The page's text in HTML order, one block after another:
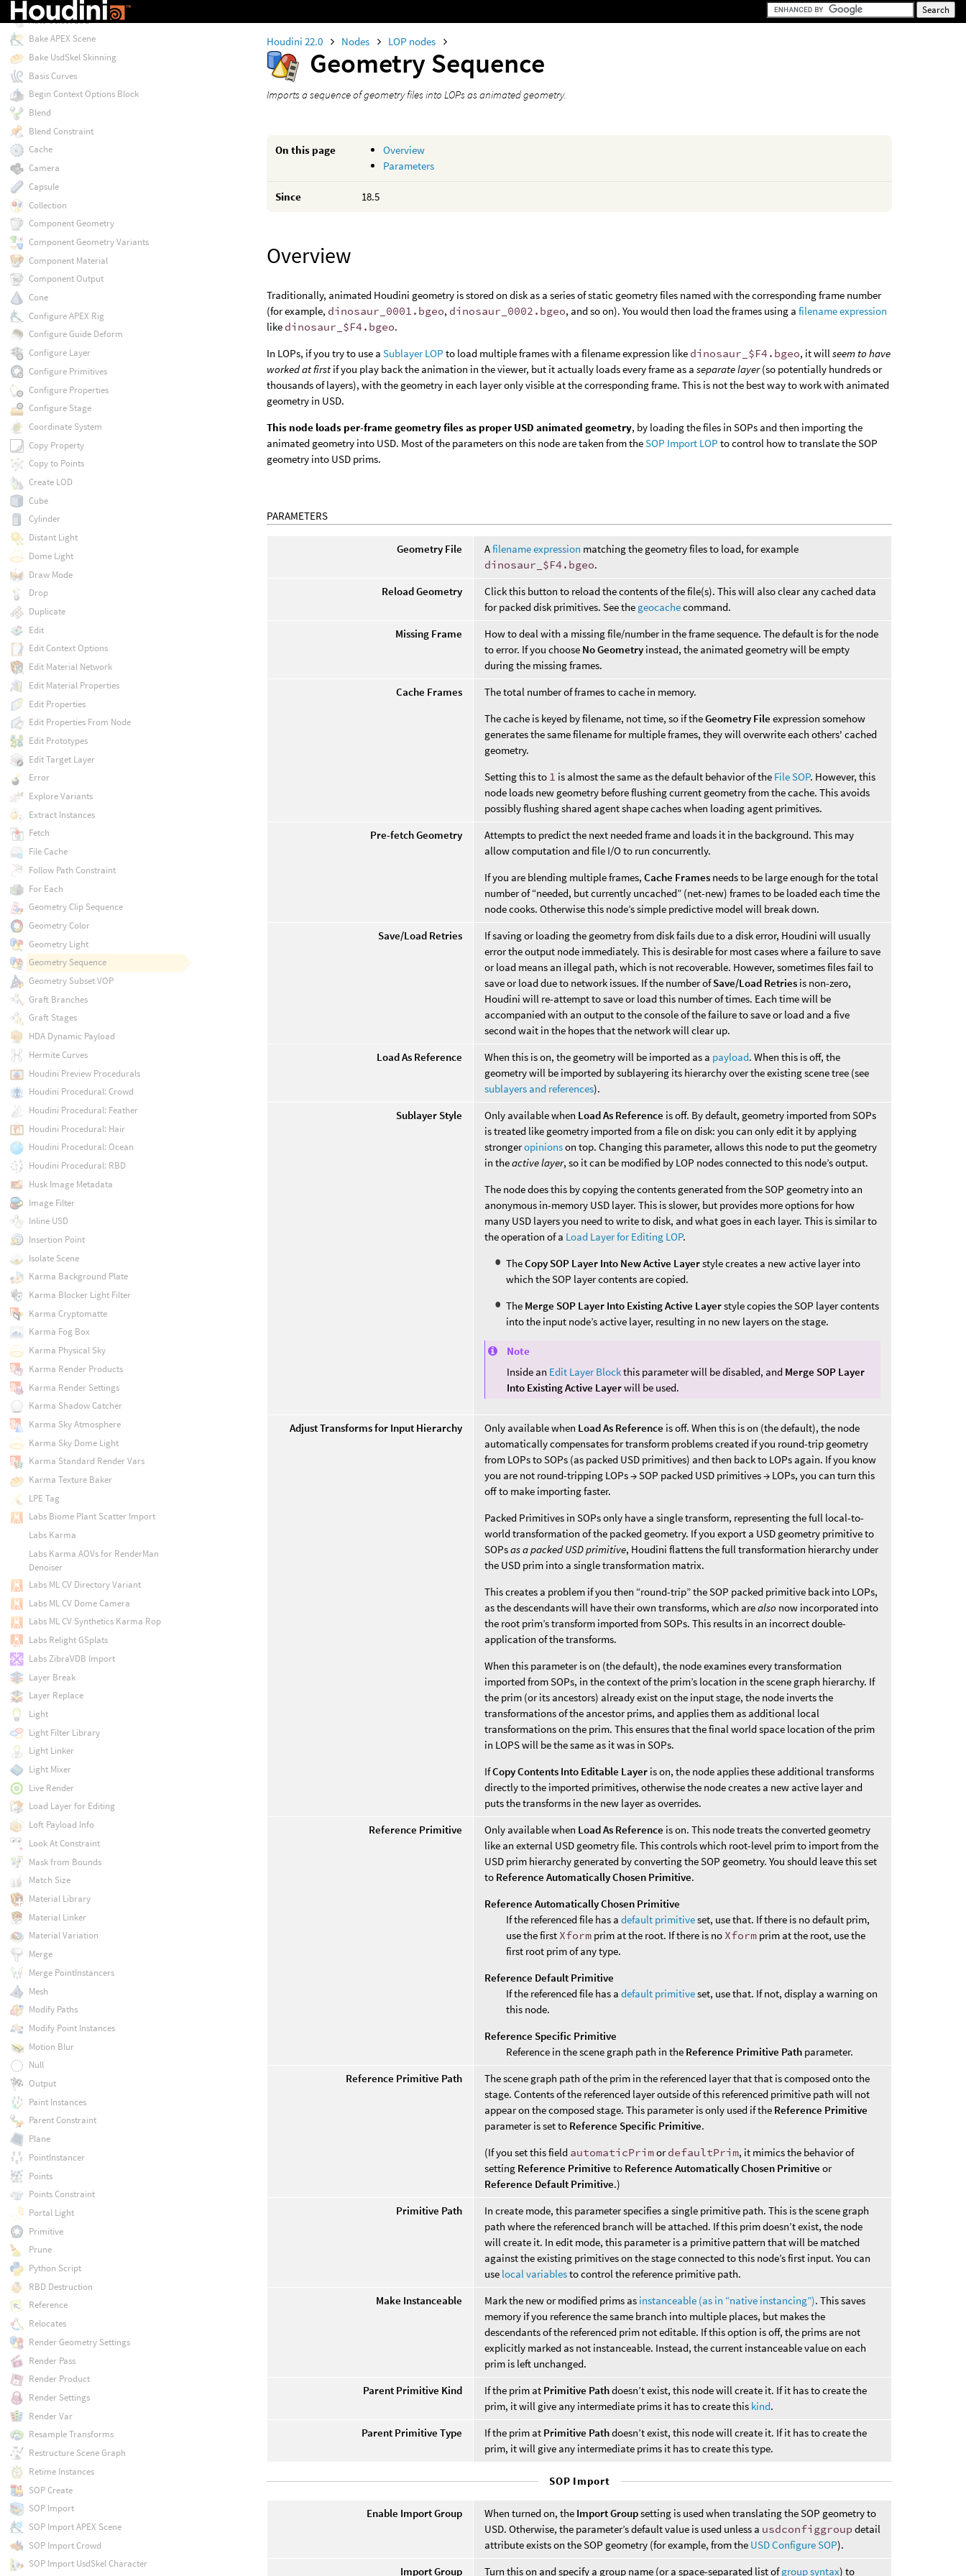
Houdini 22.0 Nodes LOP nodes
Geometry Sequence
Imports a sequence of geometry files into LOPs as animated geometry.
On this page
Overview
Parameters
Since 18.5
Overview
Traditionally, animated Houdini geometry is stored on disk as a series of static geometry files named with the corresponding frame number
(for example, dinosaur_0001.bgeo, dinosaur_0002.bgeo, and so on). You would then load the frames using afilename expression
like dinosaur_$F4.bgeo.
In LOPs, if you try to use aSublayer LOP to load multiple frames with a filename expression like dinosaur_$F4.bgeo, it willseem to have
worked at first if you play back the animation in the viewer, but it actually loads every frame as aseparate layer(so potentially hundreds or
thousands of layers), with the geometry in each layer only visible at the corresponding frame. This is not the best way to work with animated
geometry in USD.
This node loads per-frame geometry files as proper USD animated geometry, by loading the files in SOPs and then importing the
animated geometry into USD. Most of the parameters on this node are taken from theSOP Import LOP to control how to translate the SOP
geometry into USD prims.
PARAMETERS
Geometry File Afilename expression matching the geometry files to load, for example
dinosaur_$F4.bgeo.
Reload Geometry
Click this button to reload the contents of the file(s). This will also clear any cached data
for packed disk primitives. See the geocachecommand.
Missing Frame
How to deal with a missing file/number in the frame sequence. The default is for the node
to error. If you choose No Geometry instead, the animated geometry will be empty
during the missing frames.
Cache Frames
The total number of frames to cache in memory.
The cache is keyed by filename, not time, so if theGeometry File expression somehow
generates the same filename for multiple frames, they will overwrite each others' cached
geometry.
Setting this to 1 is almost the same as the default behavior of the File SOP. However, this
node loads new geometry before flushing current geometry from the cache. This avoids
possibly flushing shared agent shape caches when loading agent primitives.
Pre-fetch Geometry
Attempts to predict the next needed frame and loads it in the background. This may
allow computation and file I/O to run concurrently.
If you are blending multiple frames,Cache Frames needs to be large enough for the total
number of “needed, but currently uncached” (net-new) frames to be loaded each time the
node cooks. Otherwise this node’s simple predictive model will break down.
Save/Load Retries
If saving or loading the geometry from disk fails due to a disk error, Houdini will usually
error the output node immediately. This is desirable for most cases where a failure to save
or load means an illegal path, which is not recoverable. However, sometimes files fail to
save or load due to network issues. If the number ofSave/Load Retries is non-zero,
Houdini will re-attempt to save or load this number of times. Each time will be
accompanied with an output to the console of the failure to save or load and a five
second wait in the hopes that the network will clear up.
Load As Reference
When this is on, the geometry will be imported as a payload. When this is off, the
geometry will be imported by sublayering its hierarchy over the existing scene tree (see
sublayers and references).
Sublayer Style
Only available when Load As Reference is off. By default, geometry imported from SOPs
is treated like geometry imported from a file on disk: you can only edit it by applying
strongeropinionson top. Changing this parameter, allows this node to put the geometry
in theactive layer, so it can be modified by LOP nodes connected to this node’s output.
The node does this by copying the contents generated from the SOP geometry into an
anonymous in-memory USD layer. This is slower, but provides more options for how
many USD layers you need to write to disk, and what goes in each layer. This is similar to
the operation of a Load Layer for Editing LOP.
TheCopy SOP Layer Into New Active Layerstyle creates a new active layer into
which the SOP layer contents are copied.
The Merge SOP Layer Into Existing Active Layerstyle copies the SOP layer contents
into the input node’s active layer, resulting in no new layers on the stage.
Note
Inside an Edit Layer Blockthis parameter will be disabled, and Merge SOP Layer
Into Existing Active Layerwill be used.
Adjust Transforms for Input Hierarchy Only available when Load As Reference is off. When this is on (the default), the node
automatically compensates for transform problems created if you round-trip geometry
from LOPs to SOPs (as packed USD primitives) and then back to LOPs again. If you know
you are not round-tripping LOPs → SOP packed USD primitives → LOPs, you can turn this
off to make importing faster.
Packed Primitives in SOPs only have a single transform, representing the full local-to-
world transformation of the packed geometry. If you export a USD geometry primitive to
SOPsas a packed USD primitive, Houdini flattens the full transformation hierarchy under
the USD prim into a single transformation matrix.
This creates a problem if you then “round-trip” the SOP packed primitive back into LOPs,
as the descendants will have their own transforms, which arealso now incorporated into
the root prim’s transform imported from SOPs. This results in an incorrect double-
application of the transforms.
When this parameter is on (the default), the node examines every transformation
imported from SOPs, in the context of the prim’s location in the scene graph hierarchy. If
the prim (or its ancestors) already exist on the input stage, the node inverts the
transformations of the ancestor prims, and applies them as additional local
transformations on the prim. This ensures that the final world space location of the prim
in LOPS will be the same as it was in SOPs.
IfCopy Contents Into Editable Layer is on, the node applies these additional transforms
directly to the imported primitives, otherwise the node creates a new active layer and
puts the transforms in the new layer as overrides.
Reference Primitive
Only available when Load As Reference is on. This node treats the converted geometry
like an external USD geometry file. This controls which root-level prim to import from the
USD prim hierarchy generated by converting the SOP geometry. You should leave this set
to Reference Automatically Chosen Primitive.
Reference Automatically Chosen Primitive
If the referenced file has adefault primitiveset, use that. If there is no default prim,
use the first Xform prim at the root. If there is no Xform prim at the root, use the
first root prim of any type.
Reference Default Primitive
If the referenced file has adefault primitiveset, use that. If not, display a warning on
this node.
Reference Specific Primitive
Reference in the scene graph path in the Reference Primitive Path parameter.
Reference Primitive Path
The scene graph path of the prim in the referenced layer that that is composed onto the
stage. Contents of the referenced layer outside of this referenced primitive path will not
appear on the composed stage. This parameter is only used if the Reference Primitive
parameter is set to Reference Specific Primitive.
(If you set this field automaticPrimordefaultPrim, it mimics the behavior of
setting Reference Primitive to Reference Automatically Chosen Primitive or
Reference Default Primitive.)
Primitive Path
In create mode, this parameter specifies a single primitive path. This is the scene graph
path where the referenced branch will be attached. If this prim doesn’t exist, the node
will create it. In edit mode, this parameter is a primitive pattern that will be matched
against the existing primitives on the stage connected to this node’s first input. You can
use local variablesto control the reference primitive path.
Make Instanceable
Mark the new or modified prims as instanceable (as in “native instancing”). This saves
memory if you reference the same branch into multiple places, but makes the
descendants of the referenced prim not editable. If this option is off, the prims are not
explicitly marked as not instanceable. Instead, the current instanceable value on each
prim is left unchanged.
Parent Primitive Kind
If the prim at Primitive Pathdoesn’t exist, this node will create it. If it has to create the
prim, it will give any intermediate prims it has to create this kind.
Parent Primitive Type
If the prim at Primitive Pathdoesn’t exist, this node will create it. If it has to create the
prim, it will give any intermediate prims it has to create this type.
SOP Import
Enable Import Group When turned on, the Import Groupsetting is used when translating the SOP geometry to
USD. Otherwise, the parameter’s default value is used unless a usdconfiggroup detail
attribute exists on the SOP geometry (for example, from the USD Configure SOP).
Import Group
Turn this on and specify a group name (or a space-separated list ofgroup syntax) to
Auto Select LOD
Bake APEX Scene
Bake UsdSkel Skinning
Basis Curves
Begin Context Options Block
Blend
Blend Constraint
Cache
Camera
Capsule
Collection
Component Geometry
Component Geometry Variants
Component Material
Component Output
Cone
Configure APEX Rig
Configure Guide Deform
Configure Layer
Configure Primitives
Configure Properties
Configure Stage
Coordinate System
Copy Property
Copy to Points
Create LOD
Cube
Cylinder
Distant Light
Dome Light
Draw Mode
Drop
Duplicate
Edit
Edit Context Options
Edit Material Network
Edit Material Properties
Edit Properties
Edit Properties From Node
Edit Prototypes
Edit Target Layer
Error
Explore Variants
Extract Instances
Fetch
File Cache
Follow Path Constraint
For Each
Geometry Clip Sequence
Geometry Color
Geometry Light
Geometry Sequence
Geometry Subset VOP
Graft Branches
Graft Stages
HDA Dynamic Payload
Hermite Curves
Houdini Preview Procedurals
Houdini Procedural: Crowd
Houdini Procedural: Feather
Houdini Procedural: Hair
Houdini Procedural: Ocean
Houdini Procedural: RBD
Husk Image Metadata
Image Filter
Inline USD
Insertion Point
Isolate Scene
Karma Background Plate
Karma Blocker Light Filter
Karma Cryptomatte
Karma Fog Box
Karma Physical Sky
Karma Render Products
Karma Render Settings
Karma Shadow Catcher
Karma Sky Atmosphere
Karma Sky Dome Light
Karma Standard Render Vars
Karma Texture Baker
LPE Tag
Labs Biome Plant Scatter Import
Labs Karma
Labs Karma AOVs for RenderMan
Denoiser
Labs ML CV Directory Variant
Labs ML CV Dome Camera
Labs ML CV Synthetics Karma Rop
Labs Relight GSplats
Labs ZibraVDB Import
Layer Break
Layer Replace
Light
Light Filter Library
Light Linker
Light Mixer
Live Render
Load Layer for Editing
Loft Payload Info
Look At Constraint
Mask from Bounds
Match Size
Material Library
Material Linker
Material Variation
Merge
Merge PointInstancers
Mesh
Modify Paths
Modify Point Instances
Motion Blur
Null
Output
Paint Instances
Parent Constraint
Plane
PointInstancer
Points
Points Constraint
Portal Light
Primitive
Prune
Python Script
RBD Destruction
Reference
Relocates
Render Geometry Settings
Render Pass
Render Product
Render Settings
Render Var
Resample Transforms
Restructure Scene Graph
Retime Instances
SOP Create
SOP Import
SOP Import APEX Scene
SOP Import Crowd
SOP Import UsdSkel Character